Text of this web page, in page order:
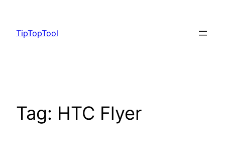
content
TipTopTool
Tag: HTC Flyer